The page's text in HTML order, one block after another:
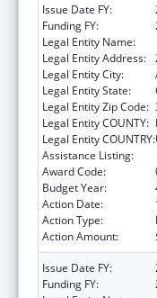
Issue Date FY:
Funding FY:
Legal Entity Name:
Legal Entity Address:
Legal Entity City:
Legal Entity State:
Legal Entity Zip Code:
Legal Entity COUNTY:
Legal Entity COUNTRY:
Assistance Listing:
Award Code:
Budget Year:
Action Date:
Action Type:
Action Amount:
Issue Date FY:
Funding FY: